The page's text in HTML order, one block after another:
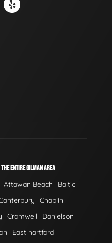
THE ENTIRE GILMAN AREA
Attawan Beach
Baltic
Chaplin
Cromwell
Danielson
East hartford